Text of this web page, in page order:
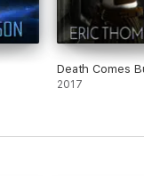
Death Comes
2017